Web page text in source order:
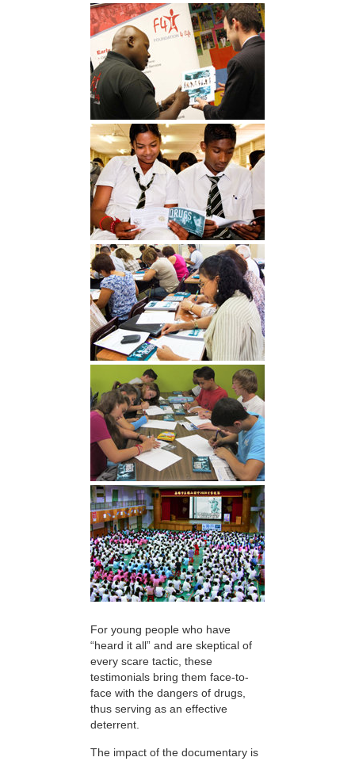
For young people who have
“heard it all” and are skeptical of
every scare tactic, these
testimonials bring them face-to-
face with the dangers of drugs,
thus serving as an effective
deterrent.
The impact of the documentary is